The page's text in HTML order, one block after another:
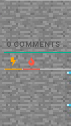
0COMMENTS